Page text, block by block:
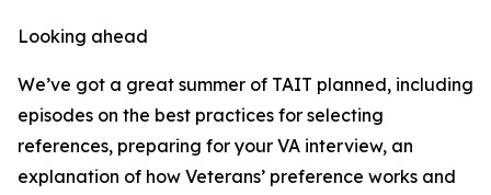
Looking ahead
We’ve got a great summer of TAIT planned, including
episodes on the best practices for selecting
references, preparing for your VA interview, an
explanation of how Veterans’ preference works and